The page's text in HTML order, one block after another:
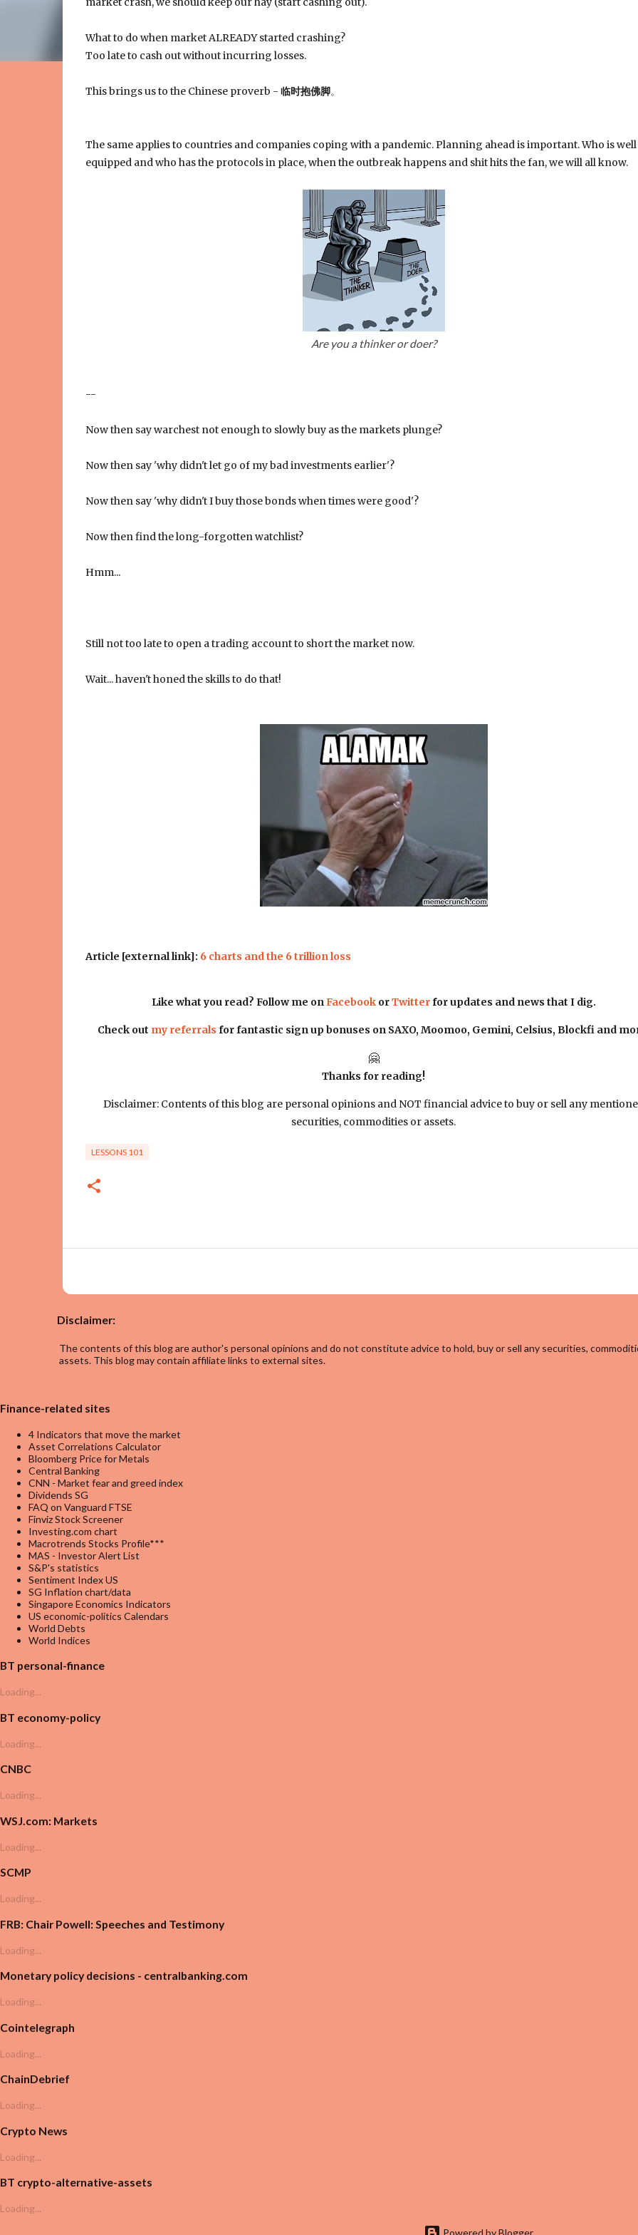
What to do when market ALREADY started crashing?
Too late to cash out without incurring losses.
This brings us to the Chinese proverb - 临时抱佛脚。
The same applies to countries and companies coping with a pandemic. Planning ahead is important. Who is well
equipped and who has the protocols in place, when the outbreak happens and shit hits the fan, we will all know.
Are you a thinker or doer?
--
Now then say warchest not enough to slowly buy as the markets plunge?
Now then say 'why didn't let go of my bad investments earlier'?
Now then say 'why didn't I buy those bonds when times were good'?
Now then find the long-forgotten watchlist?
Hmm...
Still not too late to open a trading account to short the market now.
Wait... haven't honed the skills to do that!
Article [external link]: 6 charts and the 6 trillion loss
Like what you read? Follow me onFacebookorTwitterfor updates and news that I dig.
Check out my referrals for fantastic sign up bonuses on SAXO, Moomoo, Gemini, Celsius, Blockfi and
🤗
Thanks for reading!
Disclaimer: Contents of this blog are personal opinions and NOT financial advice to buy or sell any
securities, commodities or assets.
LESSONS 101
Disclaimer:
The contents of this blog are author's personal opinions and do not constitute advice to hold, buy or sell any securities,
assets. This blog may contain affiliate links to external sites.
Finance-related sites
4 Indicators that move the market
Asset Correlations Calculator
Bloomberg Price for Metals
Central Banking
CNN - Market fear and greed index
Dividends SG
FAQ on Vanguard FTSE
Finviz Stock Screener
Investing.com chart
Macrotrends Stocks Profile***
MAS - Investor Alert List
S&P's statistics
Sentiment Index US
SG Inflation chart/data
Singapore Economics Indicators
US economic-politics Calendars
World Debts
World Indices
BT personal-finance
Loading...
BT economy-policy
Loading...
CNBC
Loading...
WSJ.com: Markets
Loading...
SCMP
Loading...
FRB: Chair Powell: Speeches and Testimony
Loading...
Monetary policy decisions - centralbanking.com
Loading...
Cointelegraph
Loading...
ChainDebrief
Loading...
Crypto News
Loading...
BT crypto-alternative-assets
Loading...
Powered by Blogger